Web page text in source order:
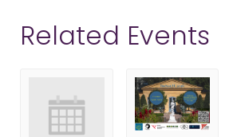
Related Events